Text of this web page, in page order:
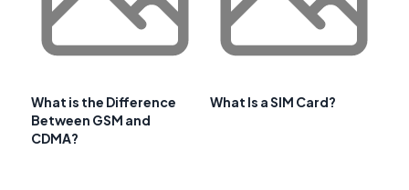
What is the Difference
Between GSM and
CDMA?
What Is a SIM Card?